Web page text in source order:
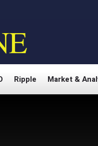
Ripple Market &